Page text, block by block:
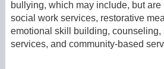
bullying, which may include, but are
social work services, restorative
emotional skill building, counseling,
services, and community-based